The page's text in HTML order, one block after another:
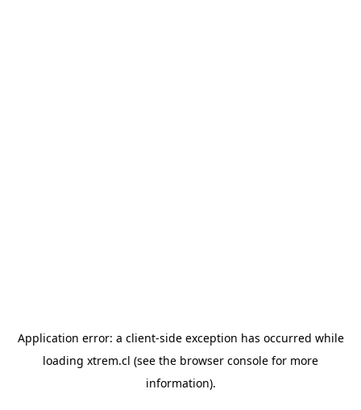
Application error: a client-side exception has occurred while
loading xtrem.cl (see the browser console for more
information).